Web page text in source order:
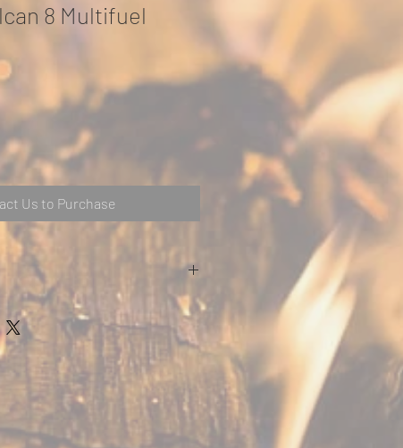
8 Multifuel
Us to Purchase
burning or smokeless fuels
on door)
(lever above door)
efficiency
exempt